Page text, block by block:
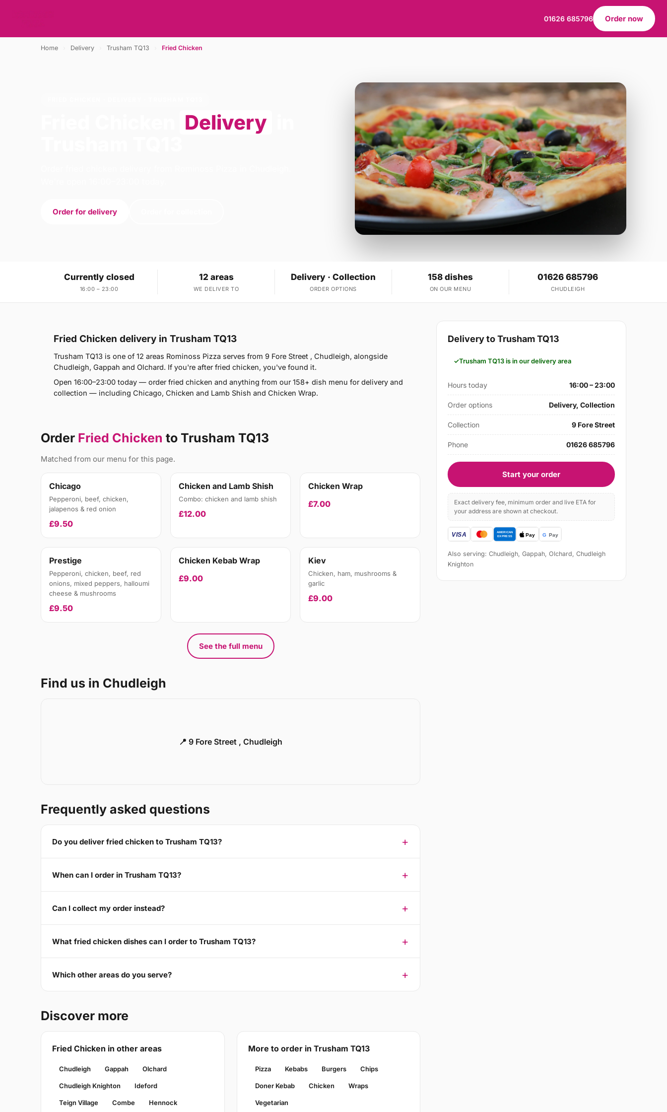
01626 685796 Order now
Home Delivery Trusham TQ13 Fried Chicken
Delivery
Order for delivery
Currently closed
16:00 – 23:00
12 areas
WE DELIVER TO
Delivery · Collection
ORDER OPTIONS
158 dishes
ON OUR MENU
01626 685796
CHUDLEIGH
Fried Chicken delivery in Trusham TQ13
Trusham TQ13 is one of 12 areas Rominoss Pizza serves from 9 Fore Street , Chudleigh, alongside
Chudleigh, Gappah and Olchard. If you're after fried chicken, you've found it.
Open 16:00–23:00 today — order fried chicken and anything from our 158+ dish menu for delivery and
collection — including Chicago, Chicken and Lamb Shish and Chicken Wrap.
Order Fried Chicken to Trusham TQ13
Matched from our menu for this page.
Chicago
Pepperoni, beef, chicken,
jalapenos & red onion
£9.50
Chicken and Lamb Shish
Combo: chicken and lamb shish
£12.00
Chicken Wrap
£7.00
Prestige
Pepperoni, chicken, beef, red
onions, mixed peppers, halloumi
cheese & mushrooms
£9.50
Chicken Kebab Wrap
£9.00
Kiev
Chicken, ham, mushrooms &
garlic
£9.00
See the full menu
Find us in Chudleigh
📍 9 Fore Street , Chudleigh
Frequently asked questions
Do you deliver fried chicken to Trusham TQ13?
When can I order in Trusham TQ13?
Can I collect my order instead?
What fried chicken dishes can I order to Trusham TQ13?
Which other areas do you serve?
Discover more
Fried Chicken in other areas
Chudleigh Gappah Olchard
Chudleigh Knighton Ideford
Teign Village Combe Hennock
More to order in Trusham TQ13
Pizza Kebabs Burgers Chips
Doner Kebab Chicken Wraps
Vegetarian
Delivery to Trusham TQ13
Trusham TQ13 is in our delivery area
Hours today 16:00 – 23:00
Order options Delivery, Collection
Collection 9 Fore Street
Phone 01626 685796
Start your order
Exact delivery fee, minimum order and live ETA for
your address are shown at checkout.
Also serving: Chudleigh, Gappah, Olchard, Chudleigh
Knighton